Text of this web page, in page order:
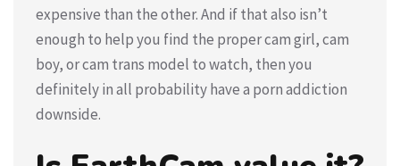
expensive than the other. And if that also isn’t
enough to help you find the proper cam girl, cam
boy, or cam trans model to watch, then you
definitely in all probability have a porn addiction
downside.